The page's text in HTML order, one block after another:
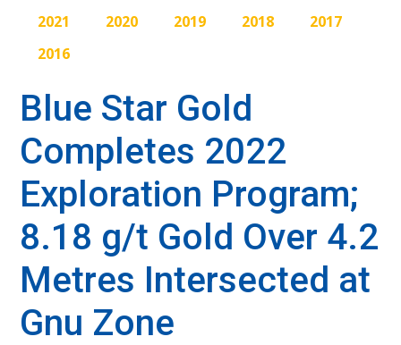
2021
2020 2019 2018
2017
2016
Blue Star Gold
Completes 2022
Exploration Program;
8.18 g/t Gold Over 4.2
Metres Intersected at
Gnu Zone